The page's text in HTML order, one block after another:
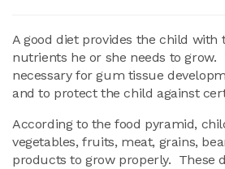
A good diet provides the child
nutrients he or she needs to grow.
necessary for gum tissue
and to protect the child against
According to the food pyramid,
vegetables, fruits, meat, grains,
products to grow properly. These